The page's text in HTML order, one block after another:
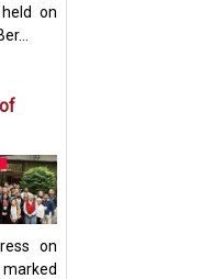
on
on